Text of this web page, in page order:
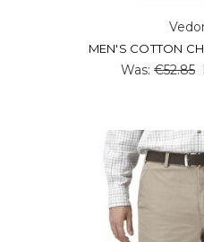
MEN'S COTTON
Was:€52.85